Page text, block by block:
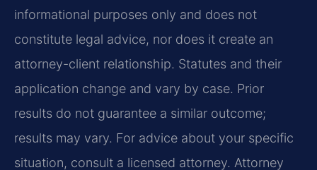
informational purposes only and does not
constitute legal advice, nor does it create an
attorney-client relationship. Statutes and their
application change and vary by case. Prior
results do not guarantee a similar outcome;
results may vary. For advice about your specific
situation, consult a licensed attorney. Attorney